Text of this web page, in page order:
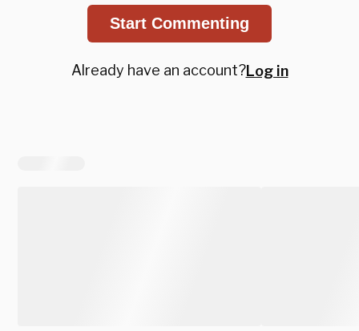
Start Commenting
Already have an account?Log in